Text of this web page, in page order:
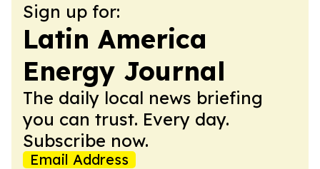
Sign up for:
Latin America
Energy Journal
The daily local news briefing
you can trust. Every day.
Subscribe now.
Email Address